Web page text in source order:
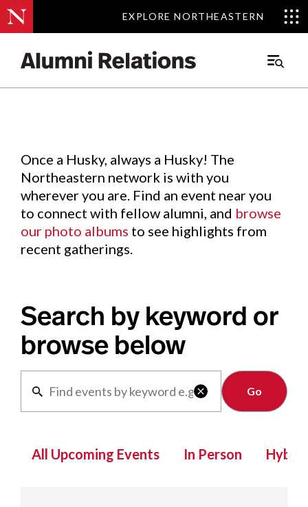
EXPLORE NORTHEASTERN
EXPLORE NORTHEASTERN
Main
Events.
Once a Husky, always a Husky! The
Northeastern network is with you
wherever you are. Find an event near you
to connect with fellow alumni, and browse
our photo albums to see highlights from
recent gatherings.
Search by keyword or
browse below

Clear
All Upcoming Events In Person Hybrid